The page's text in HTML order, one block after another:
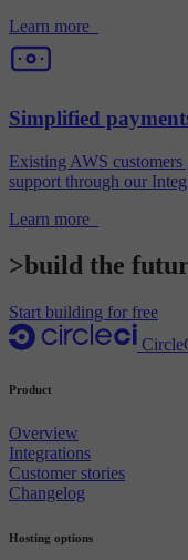
Learn more
Simplified
Existing AWS customers
support through our
Learn more
>build the
Start building for free
Product
Overview
Integrations
Customer stories
Changelog
Hosting options